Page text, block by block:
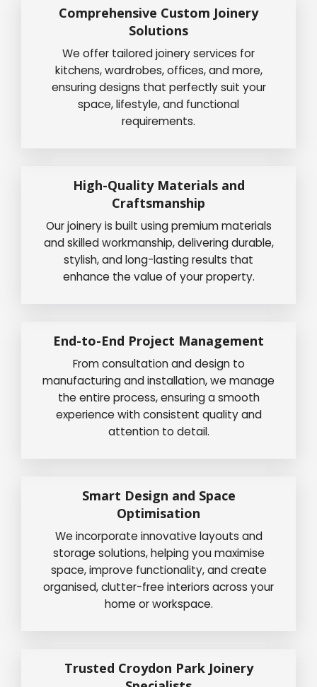
Comprehensive Custom Joinery
Solutions
We offer tailored joinery services for
kitchens, wardrobes, offices, and more,
ensuring designs that perfectly suit your
space, lifestyle, and functional
requirements.
High-Quality Materials and
Craftsmanship
Our joinery is built using premium materials
and skilled workmanship, delivering durable,
stylish, and long-lasting results that
enhance the value of your property.
End-to-End Project Management
From consultation and design to
manufacturing and installation, we manage
the entire process, ensuring a smooth
experience with consistent quality and
attention to detail.
Smart Design and Space
Optimisation
We incorporate innovative layouts and
storage solutions, helping you maximise
space, improve functionality, and create
organised, clutter-free interiors across your
home or workspace.
Trusted Croydon Park Joinery